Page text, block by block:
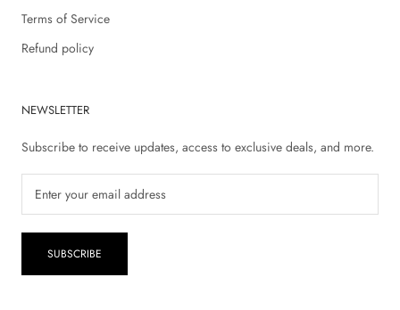
Terms of Service
Refund policy
NEWSLETTER
Subscribe to receive updates, access to exclusive deals, and more.
SUBSCRIBE